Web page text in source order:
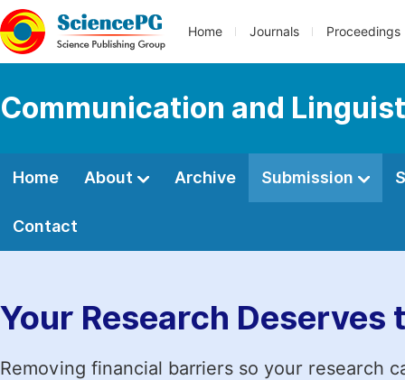
Home Journals Proceedings
Communication and
Home About Archive Submission
Contact
Your Research Deserves
Removing financial barriers so your research